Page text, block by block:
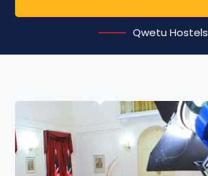
Qwetu Hostels